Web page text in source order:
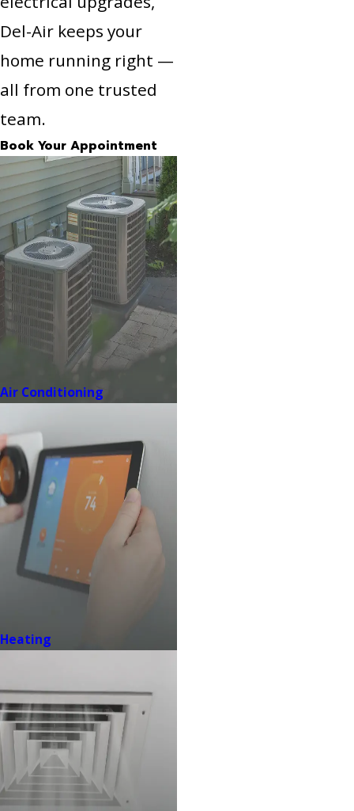
Del-Air keeps your
home running right —
all from one trusted
team.
Book Your Appointment
Air Conditioning
Heating